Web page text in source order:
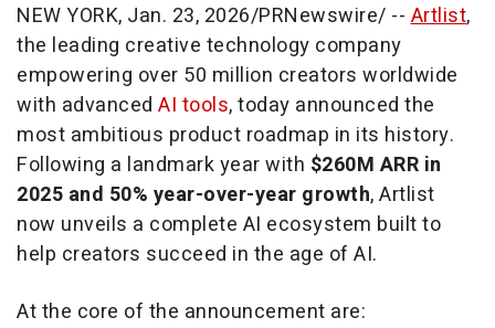
NEW YORK, Jan. 23, 2026/PRNewswire/ --Artlist,
the leading creative technology company
empowering over 50 million creators worldwide
with advanced AI tools, today announced the
most ambitious product roadmap in its history.
Following a landmark year with $260M ARR in
2025 and 50% year-over-year growth, Artlist
now unveils a complete AI ecosystem built to
help creators succeed in the age of AI.
At the core of the announcement are: